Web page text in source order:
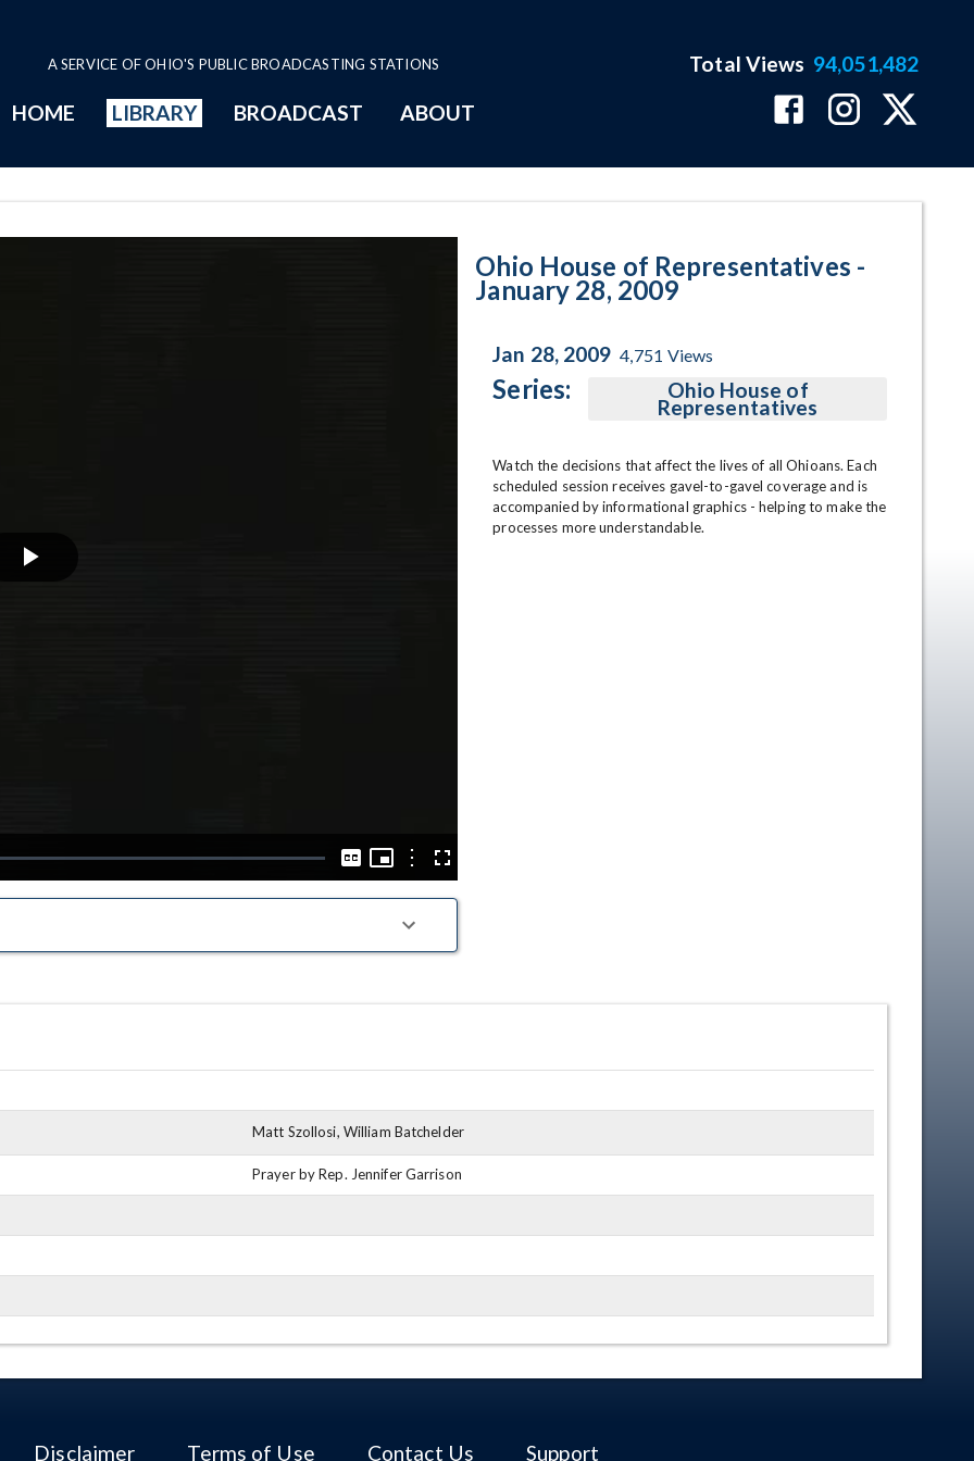
A SERVICE OF OHIO'S PUBLIC BROADCASTING STATIONS
HOME LIBRARY BROADCAST ABOUT
Total Views 94,051,482
Captions
Picture-
Picture
OptionsFullscreen
Ohio House of Representatives -
January 28, 2009
Jan 28, 2009 4,751 Views
Series: Ohio House of
Representatives
Watch the decisions that affect the lives of all Ohioans. Each
scheduled session receives gavel-to-gavel coverage and is
accompanied by informational graphics - helping to make the
processes more understandable.
Matt Szollosi, William Batchelder
Prayer by Rep. Jennifer Garrison
Disclaimer Terms of Use Contact Us Support